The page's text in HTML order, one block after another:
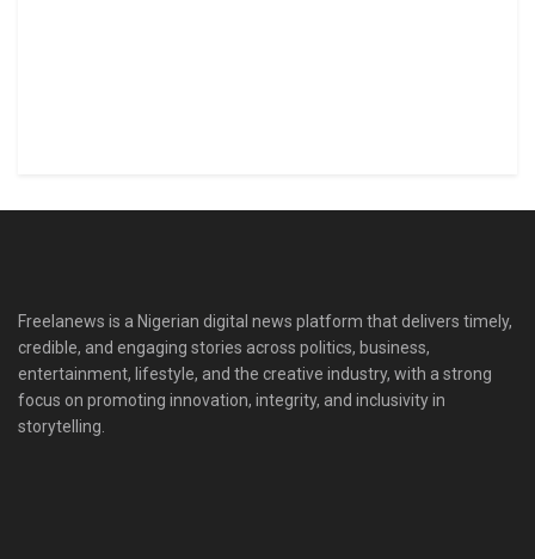
Freelanews is a Nigerian digital news platform that delivers timely,
credible, and engaging stories across politics, business,
entertainment, lifestyle, and the creative industry, with a strong
focus on promoting innovation, integrity, and inclusivity in
storytelling.